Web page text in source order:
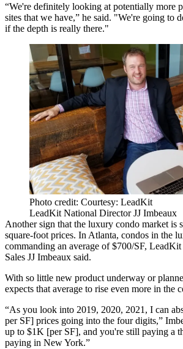
“We're definitely looking at potentially more
sites that we have,” he said. "We're going to
if the depth is really there."
Photo credit: Courtesy: LeadKit
LeadKit National Director JJ Imbeaux
Another sign that the luxury condo market is
square-foot prices. In Atlanta, condos in the
commanding an average of $700/SF,
Sales JJ Imbeaux said.
With so little new product underway or
expects that average to rise even more in the
“As you look into 2019, 2020, 2021, I can
per SF] prices going into the four digits,”
up to $1K [per SF], and you're still paying a
paying in New York.”